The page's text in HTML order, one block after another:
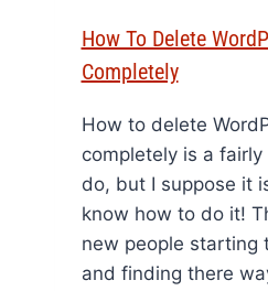
How To Delete
Completely
How to delete
completely is a
do, but I suppose it
know how to do it!
new people starting
and finding there